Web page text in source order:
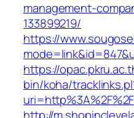
management-
133899219/
https://
https://
bin/koha/